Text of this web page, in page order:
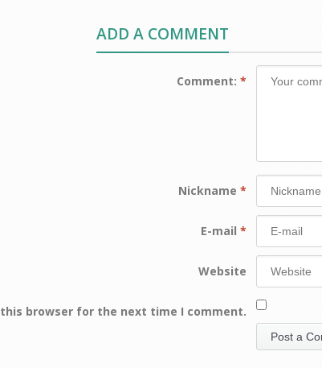
ADD A COMMENT
Comment: *
Nickname *
E-mail *
Website
browser for the next time I comment.